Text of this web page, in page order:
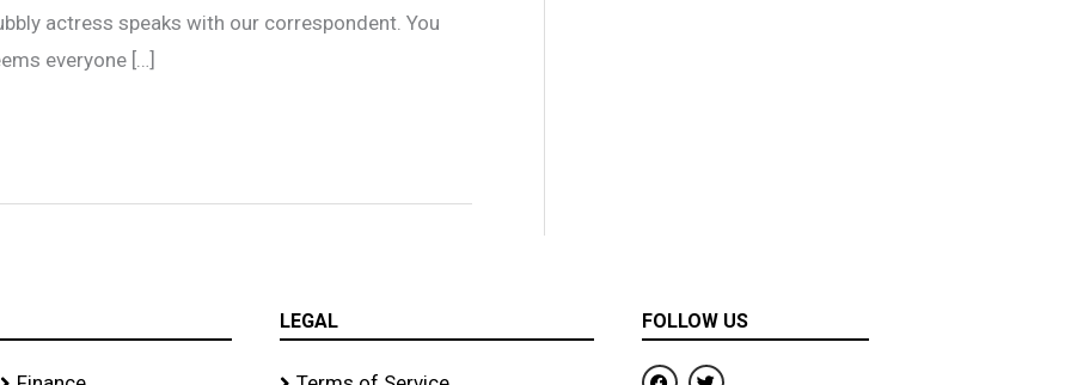
actress speaks with our correspondent. You
everyone […]
LEGAL FOLLOW US
F
T